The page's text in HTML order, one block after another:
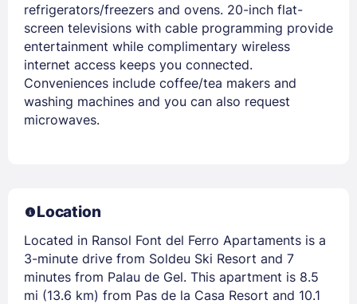
refrigerators/freezers and ovens. 20-inch flat-
screen televisions with cable programming provide
entertainment while complimentary wireless
internet access keeps you connected.
Conveniences include coffee/tea makers and
washing machines and you can also request
microwaves.
Location
Located in Ransol Font del Ferro Apartaments is a
3-minute drive from Soldeu Ski Resort and 7
minutes from Palau de Gel. This apartment is 8.5
mi (13.6 km) from Pas de la Casa Resort and 10.1